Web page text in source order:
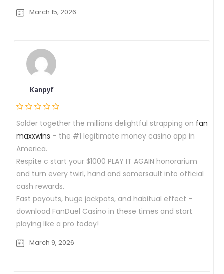
March 15, 2026
Kanpyf
Solder together the millions delightful strapping on fan
maxxwins – the #1 legitimate money casino app in
America.
Respite c start your $1000 PLAY IT AGAIN honorarium
and turn every twirl, hand and somersault into official
cash rewards.
Fast payouts, huge jackpots, and habitual effect –
download FanDuel Casino in these times and start
playing like a pro today!
March 9, 2026